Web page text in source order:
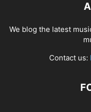
We blog the latest
Contact us: